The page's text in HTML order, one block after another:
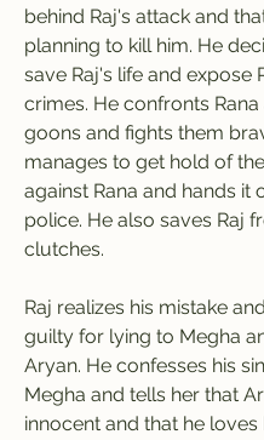
behind Raj's attack and
planning to kill him. He
save Raj's life and expose
crimes. He confronts Rana
goons and fights them
manages to get hold of
against Rana and hands it
police. He also saves Raj
clutches.
Raj realizes his mistake
guilty for lying to Megha
Aryan. He confesses his
Megha and tells her that
innocent and that he loves